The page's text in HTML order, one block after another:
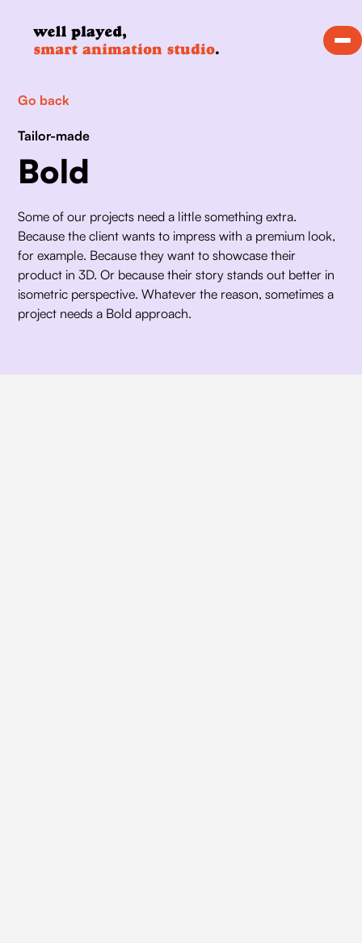
Go back
Tailor-made
Bold
Some of our projects need a little something extra.
Because the client wants to impress with a premium look,
for example. Because they want to showcase their
product in 3D. Or because their story stands out better in
isometric perspective. Whatever the reason, sometimes a
project needs a Bold approach.